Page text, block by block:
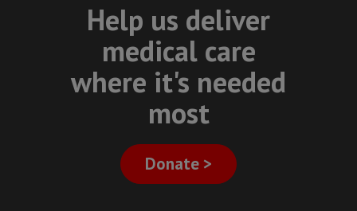
Help us deliver
medical care
where it's needed
most
Donate >